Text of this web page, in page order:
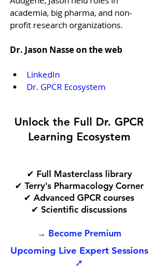
academia, big pharma, and non-
profit research organizations.
Dr. Jason Nasse on the web
LinkedIn
Dr. GPCR Ecosystem
Unlock the Full Dr. GPCR
Learning Ecosystem
✔ Full Masterclass library
✔ Terry's Pharmacology Corner
✔ Advanced GPCR courses
✔ Scientific discussions
→ Become Premium
Upcoming Live Expert Sessions
➚